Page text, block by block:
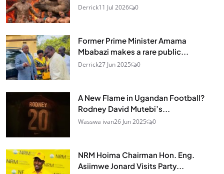
Derrick11 Jul 2026 0
Former Prime Minister Amama
Mbabazi makes a rare public...
Derrick27 Jun 2025 0
A New Flame in Ugandan Football?
Rodney David Mutebi’s...
Wasswa ivan26 Jun 2025 0
NRM Hoima Chairman Hon. Eng.
Asiimwe Jonard Visits Party...